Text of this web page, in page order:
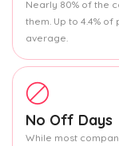
Nearly 80% of the
them. Up to 4.4%
average.
No Off Days
While most